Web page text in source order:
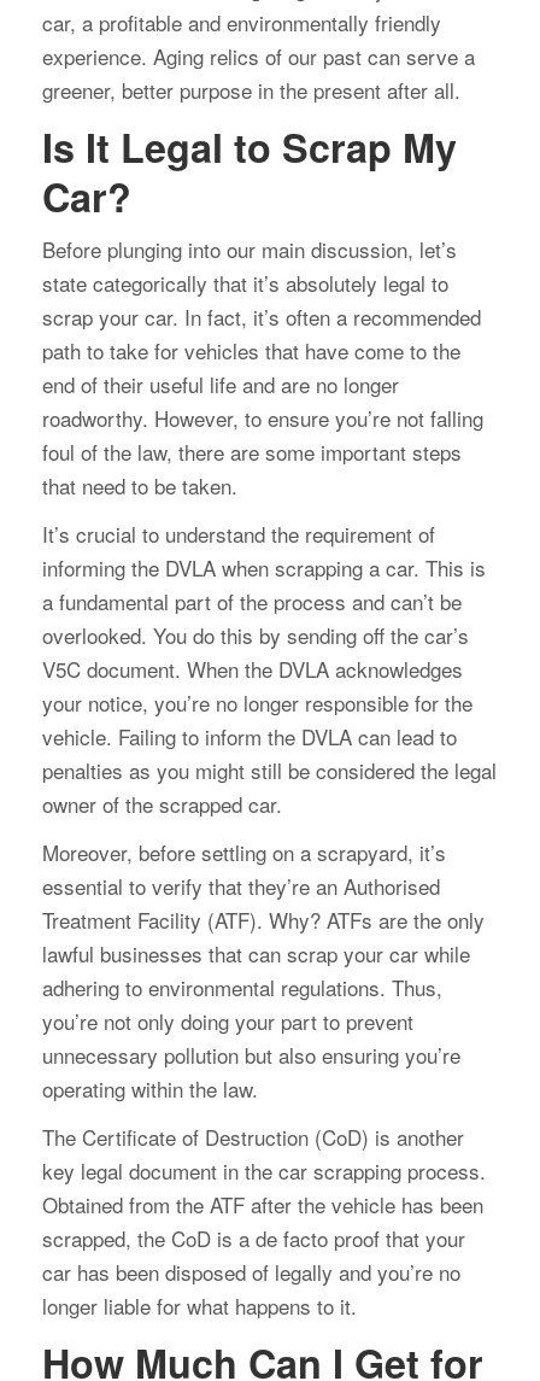
car, a profitable and environmentally friendly
experience. Aging relics of our past can serve a
greener, better purpose in the present after all.
Is It Legal to Scrap My
Car?
Before plunging into our main discussion, let’s
state categorically that it’s absolutely legal to
scrap your car. In fact, it’s often a recommended
path to take for vehicles that have come to the
end of their useful life and are no longer
roadworthy. However, to ensure you’re not falling
foul of the law, there are some important steps
that need to be taken.
It’s crucial to understand the requirement of
informing the DVLA when scrapping a car. This is
a fundamental part of the process and can’t be
overlooked. You do this by sending off the car’s
V5C document. When the DVLA acknowledges
your notice, you’re no longer responsible for the
vehicle. Failing to inform the DVLA can lead to
penalties as you might still be considered the legal
owner of the scrapped car.
Moreover, before settling on a scrapyard, it’s
essential to verify that they’re an Authorised
Treatment Facility (ATF). Why? ATFs are the only
lawful businesses that can scrap your car while
adhering to environmental regulations. Thus,
you’re not only doing your part to prevent
unnecessary pollution but also ensuring you’re
operating within the law.
The Certificate of Destruction (CoD) is another
key legal document in the car scrapping process.
Obtained from the ATF after the vehicle has been
scrapped, the CoD is a de facto proof that your
car has been disposed of legally and you’re no
longer liable for what happens to it.
How Much Can I Get for